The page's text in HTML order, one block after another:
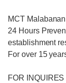
MCT
24 Hours
establishment
For over 15
FOR